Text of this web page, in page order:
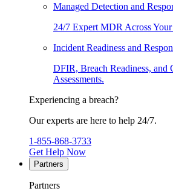
Managed Detection and
24/7 Expert MDR Across
Incident Readiness and
DFIR, Breach Readiness, and
Assessments.
Experiencing a breach?
Our experts are here to help 24/7.
1-855-868-3733
Get Help Now
Partners
Partners